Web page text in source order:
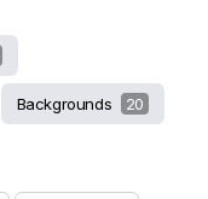
Backgrounds 20